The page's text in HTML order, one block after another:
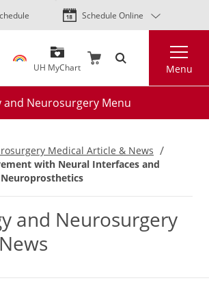
Skip
to
content
Schedule Online
UH MyChart Menu
and Neurosurgery Menu
Medical Article & News
with Neural Interfaces and
and Neurosurgery